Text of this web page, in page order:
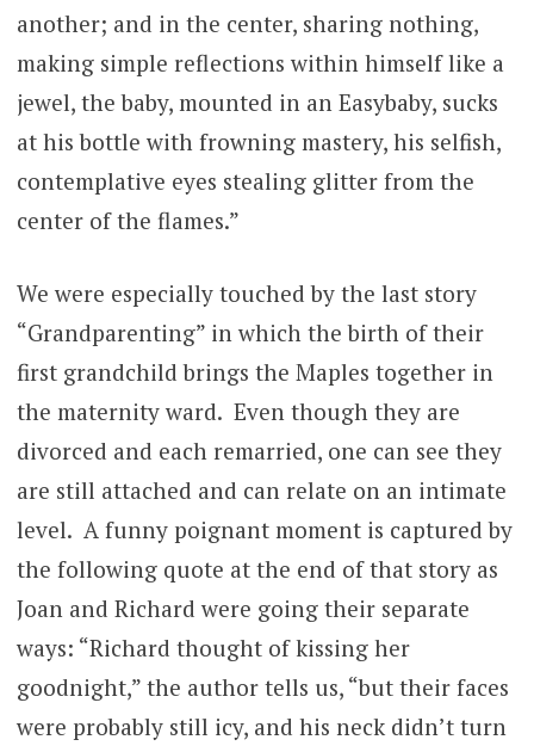
another; and in the center, sharing nothing,
making simple reflections within himself like a
jewel, the baby, mounted in an Easybaby, sucks
at his bottle with frowning mastery, his selfish,
contemplative eyes stealing glitter from the
center of the flames.”
We were especially touched by the last story
“Grandparenting” in which the birth of their
first grandchild brings the Maples together in
the maternity ward. Even though they are
divorced and each remarried, one can see they
are still attached and can relate on an intimate
level. A funny poignant moment is captured by
the following quote at the end of that story as
Joan and Richard were going their separate
ways: “Richard thought of kissing her
goodnight,” the author tells us, “but their faces
were probably still icy, and his neck didn’t turn